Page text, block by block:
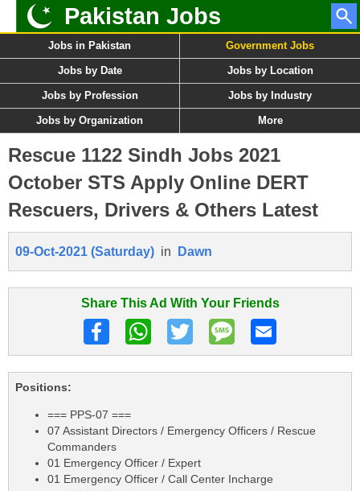
Pakistan Jobs
Jobs in Pakistan Government Jobs
Jobs by Date Jobs by Location
Jobs by Profession Jobs by Industry
Jobs by Organization More
Rescue 1122 Sindh Jobs 2021
October STS Apply Online DERT
Rescuers, Drivers & Others Latest
09-Oct-2021 (Saturday) in Dawn
Share This Ad With Your Friends
Positions:
=== PPS-07 ===
07 Assistant Directors / Emergency Officers / Rescue
Commanders
01 Emergency Officer / Expert
01 Emergency Officer / Call Center Incharge